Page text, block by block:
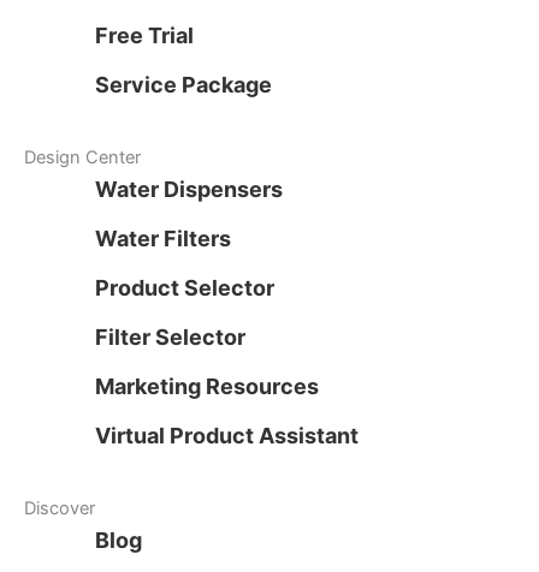
Free Trial
Service Package
Design Center
Water Dispensers
Water Filters
Product Selector
Filter Selector
Marketing Resources
Virtual Product Assistant
Discover
Blog